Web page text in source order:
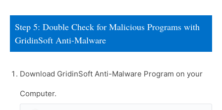
Step 5: Double Check for Malicious Programs with
GridinSoft Anti-Malware
Download GridinSoft Anti-Malware Program on your
Computer.